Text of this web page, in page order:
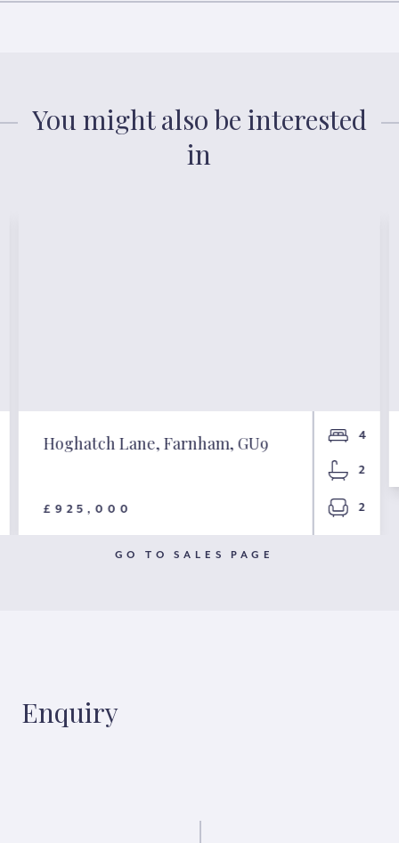
You might also be interested
in
Hoghatch Lane, Farnham, GU9
£925,000
4
2
2
GO TO SALES PAGE
Enquiry